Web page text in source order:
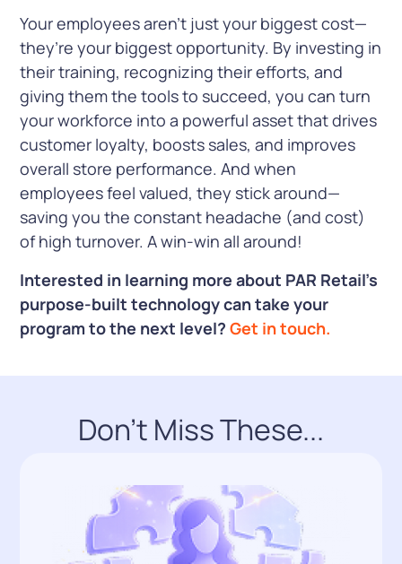
Your employees aren’t just your biggest cost—
they’re your biggest opportunity. By investing in
their training, recognizing their efforts, and
giving them the tools to succeed, you can turn
your workforce into a powerful asset that drives
customer loyalty, boosts sales, and improves
overall store performance. And when
employees feel valued, they stick around—
saving you the constant headache (and cost)
of high turnover. A win-win all around!
Interested in learning more about PAR Retail’s
purpose-built technology can take your
program to the next level?Get in touch.
Don't Miss These...